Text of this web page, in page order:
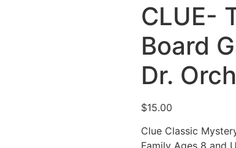
CLUE-
Board
Dr.
$15.00
Clue Classic